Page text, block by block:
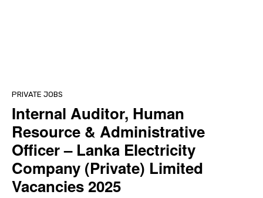
PRIVATE JOBS
Internal Auditor, Human
Resource & Administrative
Officer – Lanka Electricity
Company (Private) Limited
Vacancies 2025